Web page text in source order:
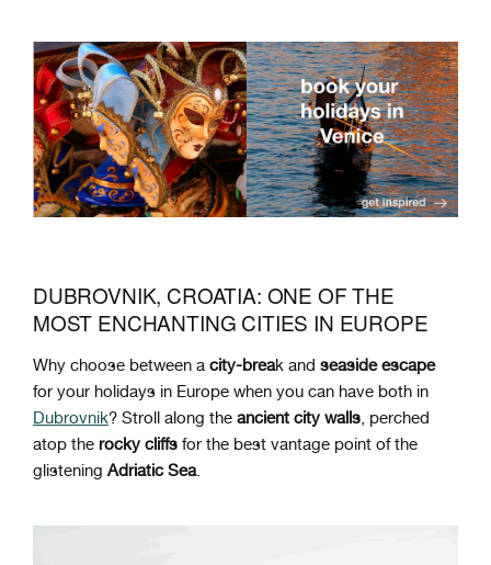
DUBROVNIK, CROATIA: ONE OF THE
MOST ENCHANTING CITIES IN EUROPE
Why choose between a city-break and seaside escape
for your holidays in Europe when you can have both in
Dubrovnik? Stroll along the ancient city walls, perched
atop the rocky cliffs for the best vantage point of the
glistening Adriatic Sea.